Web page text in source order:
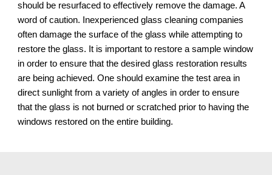
should be resurfaced to effectively remove the damage. A
word of caution. Inexperienced glass cleaning companies
often damage the surface of the glass while attempting to
restore the glass. It is important to restore a sample window
in order to ensure that the desired glass restoration results
are being achieved. One should examine the test area in
direct sunlight from a variety of angles in order to ensure
that the glass is not burned or scratched prior to having the
windows restored on the entire building.